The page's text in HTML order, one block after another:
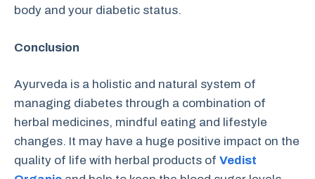
body and your diabetic status.
Conclusion
Ayurveda is a holistic and natural system of
managing diabetes through a combination of
herbal medicines, mindful eating and lifestyle
changes. It may have a huge positive impact on the
quality of life with herbal products of Vedist